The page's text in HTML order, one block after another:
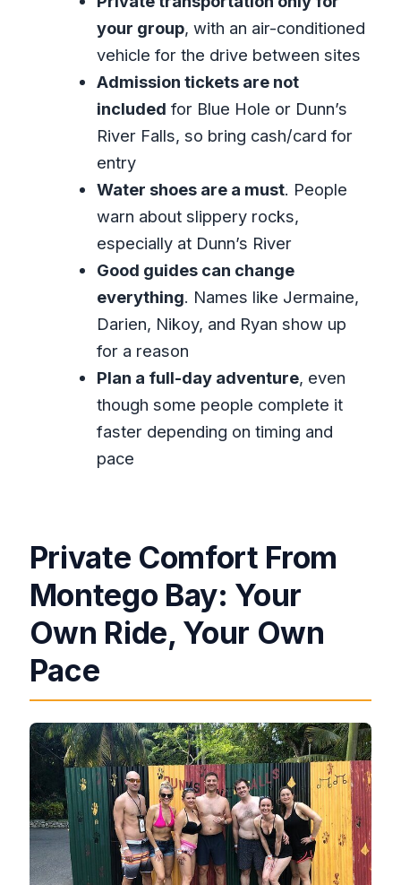
Timing, Crowds, and Why Private
Works for Dunn’s River
What to Pack (So Your Feet, Camera,
and Energy Survive)
Food and Extras: Jerk Chicken Stops
and Small Comfort Wins
Who This Tour Fits Best (and Who
Might Want Another Option)
Should You Book This Private Blue Hole
and Dunn’s River Tour?
What’s included in the tour?
How long is the tour?
Are the entry fees included?
Is this tour private?
your group, with an air-conditioned
vehicle for the drive between sites
Admission tickets are not
included for Blue Hole or Dunn’s
River Falls, so bring cash/card for
entry
Water shoes are a must. People
warn about slippery rocks,
especially at Dunn’s River
Good guides can change
everything. Names like Jermaine,
Darien, Nikoy, and Ryan show up
for a reason
Plan a full-day adventure, even
though some people complete it
faster depending on timing and
pace
Private Comfort From
Montego Bay: Your
Own Ride, Your Own
Pace